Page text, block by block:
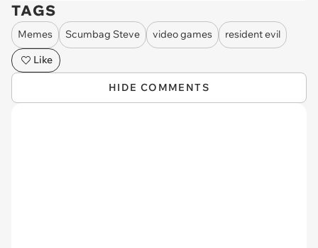
TAGS
Memes Scumbag Steve video games
resident evil
Like
HIDE COMMENTS